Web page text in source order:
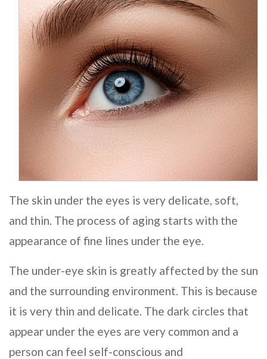
The skin under the eyes is very delicate, soft,
and thin. The process of aging starts with the
appearance of fine lines under the eye.
The under-eye skin is greatly affected by the sun
and the surrounding environment. This is because
it is very thin and delicate. The dark circles that
appear under the eyes are very common and a
person can feel self-conscious and